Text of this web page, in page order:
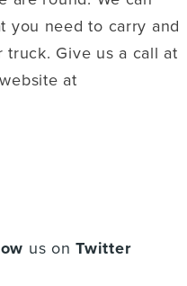
you need to carry and
Give us a call at
at
us onTwitter